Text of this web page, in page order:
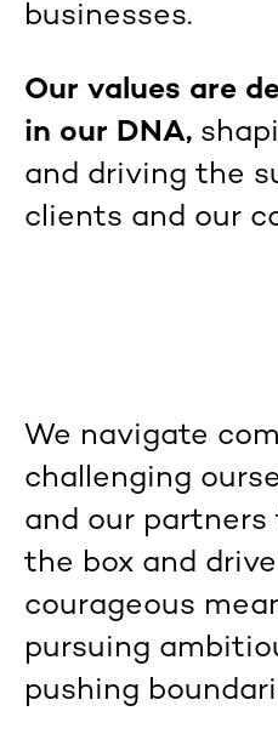
businesses.
Our values are
in our DNA,
and driving the
clients and our
We navigate
challenging
and our
the box and
courageous
pursuing
pushing